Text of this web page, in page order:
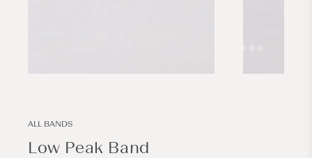
ALL BANDS
Low Peak Band
modal
Open